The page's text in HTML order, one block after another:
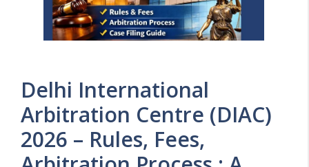
Delhi International
Arbitration Centre (DIAC)
2026 – Rules, Fees,